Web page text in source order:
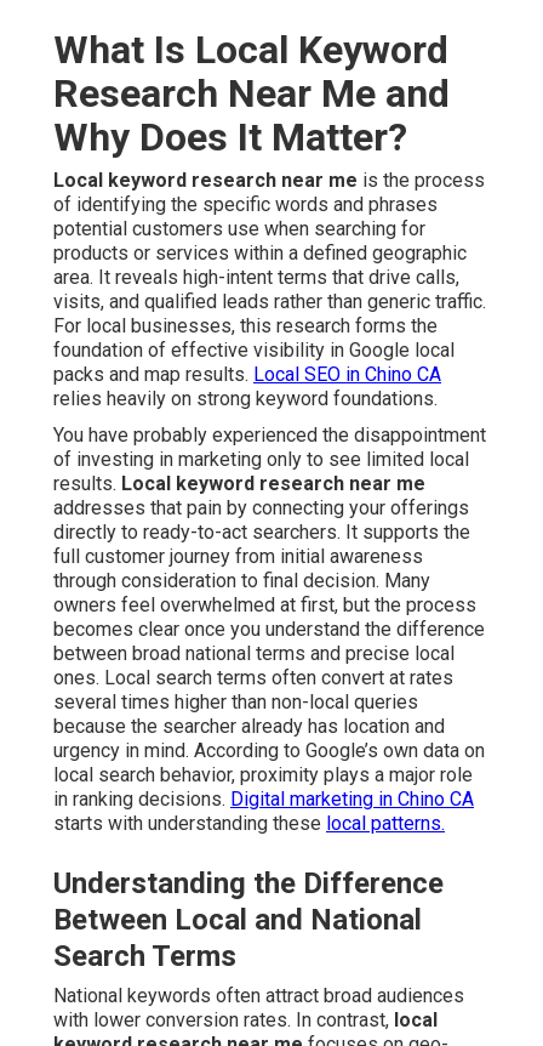
What Is Local Keyword
Research Near Me and
Why Does It Matter?
Local keyword research near me is the process
of identifying the specific words and phrases
potential customers use when searching for
products or services within a defined geographic
area. It reveals high-intent terms that drive calls,
visits, and qualified leads rather than generic traffic.
For local businesses, this research forms the
foundation of effective visibility in Google local
packs and map results. Local SEO in Chino CA
relies heavily on strong keyword foundations.
You have probably experienced the disappointment
of investing in marketing only to see limited local
results. Local keyword research near me
addresses that pain by connecting your offerings
directly to ready-to-act searchers. It supports the
full customer journey from initial awareness
through consideration to final decision. Many
owners feel overwhelmed at first, but the process
becomes clear once you understand the difference
between broad national terms and precise local
ones. Local search terms often convert at rates
several times higher than non-local queries
because the searcher already has location and
urgency in mind. According to Google’s own data on
local search behavior, proximity plays a major role
in ranking decisions. Digital marketing in Chino CA
starts with understanding these local patterns.
Understanding the Difference
Between Local and National
Search Terms
National keywords often attract broad audiences
with lower conversion rates. In contrast, local